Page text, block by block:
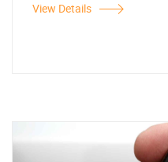
View Details